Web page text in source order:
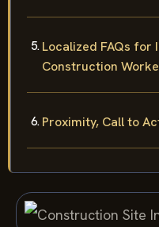
Localized FAQs for
Construction
Proximity, Call to